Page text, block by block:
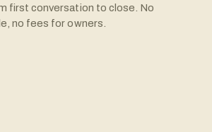
first conversation to close. No
no fees for owners.